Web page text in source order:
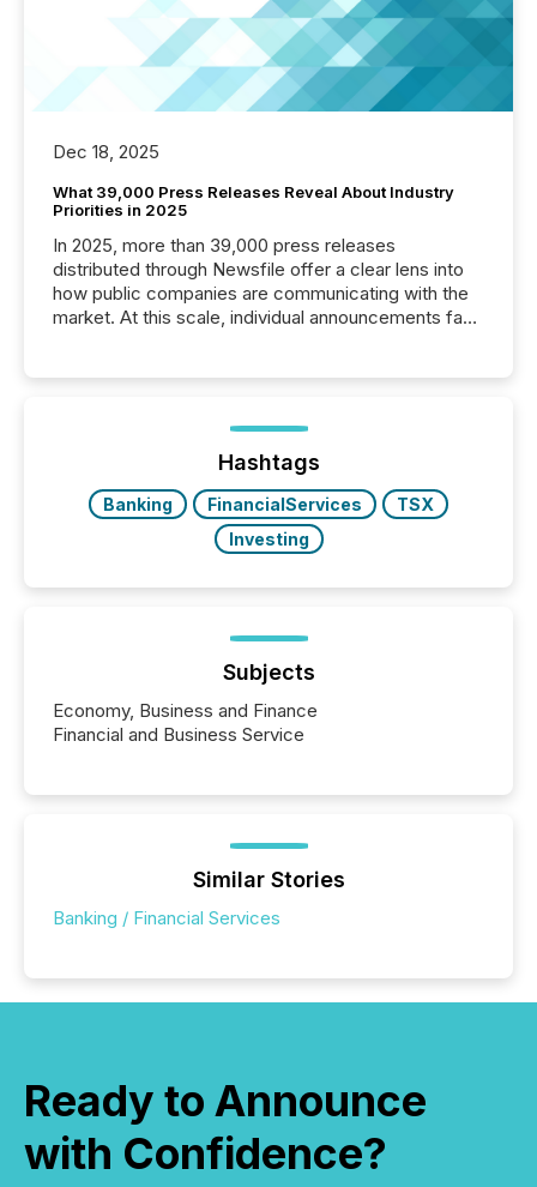
Dec 18, 2025
What 39,000 Press Releases Reveal About Industry
Priorities in 2025
In 2025, more than 39,000 press releases
distributed through Newsfile offer a clear lens into
how public companies are communicating with the
market. At this scale, individual announcements fade
trust. Last year, this analysis focused on identifying
the most common keywords by industry. This...
Hashtags
Banking FinancialServices
TSX
Investing
Subjects
Economy, Business and Finance
Financial and Business Service
Similar Stories
Banking / Financial Services
Ready to Announce
with Confidence?